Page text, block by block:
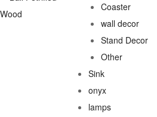
Coaster
wall decor
Stand Decor
Other
Sink
onyx
lamps